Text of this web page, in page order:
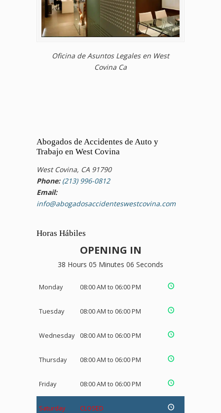
Oficina de Asuntos Legales en West
Covina Ca
Abogados de Accidentes de Auto y
Trabajo en West Covina
West Covina, CA 91790
Phone: (213) 996-0812
Email:
info@abogadosaccidenteswestcovina.com
Horas Hábiles
OPENING IN
38 Hours 05 Minutes 06 Seconds
Monday 08:00 AM to 06:00 PM
Tuesday 08:00 AM to 06:00 PM
Wednesday 08:00 AM to 06:00 PM
Thursday 08:00 AM to 06:00 PM
Friday 08:00 AM to 06:00 PM
Saturday CLOSED